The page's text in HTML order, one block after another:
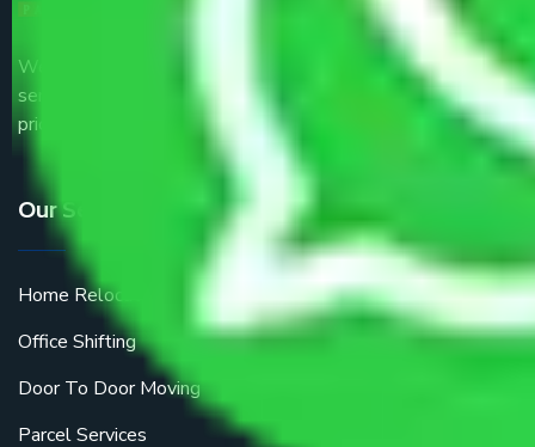
We are the part of logistic, transportation and warehousing
service providers all around the country at an affordable
price.
Our Services
Home Relocation
Office Shifting
Door To Door Moving
Parcel Services